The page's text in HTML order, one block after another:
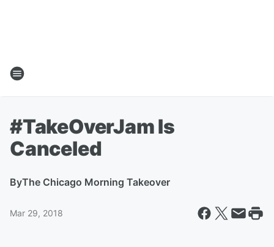
#TakeOverJam Is
Canceled
ByThe Chicago Morning Takeover
Mar 29, 2018